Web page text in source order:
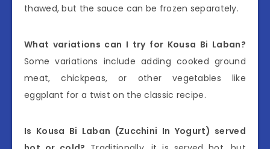
thawed, but the sauce can be frozen separately.
What variations can I try for Kousa Bi Laban?
Some variations include adding cooked ground
meat, chickpeas, or other vegetables like
eggplant for a twist on the classic recipe.
Is Kousa Bi Laban (Zucchini In Yogurt) served